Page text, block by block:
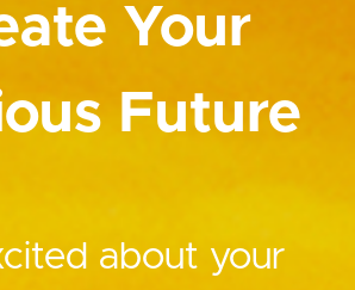
Your
Future
about your